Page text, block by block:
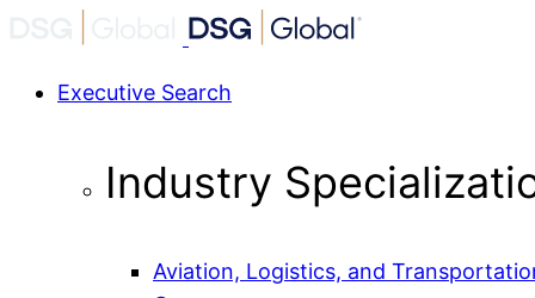
Executive Search
Industry
Aviation, Logistics, and